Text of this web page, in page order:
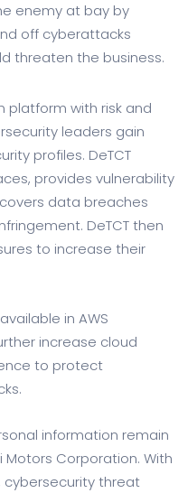
enemy at bay by
off cyberattacks
threaten the business.
platform with risk and
leaders gain
profiles. DeTCT
provides vulnerability
data breaches
DeTCT then
to increase their
in AWS
increase cloud
to protect
information remain
Corporation. With
cybersecurity threat